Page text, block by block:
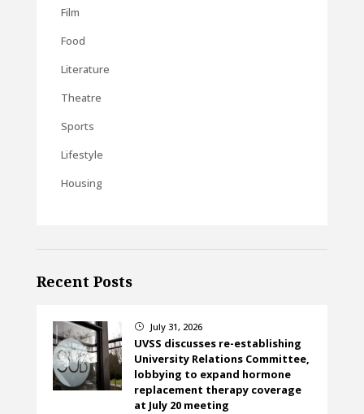
Film
Food
Literature
Theatre
Sports
Lifestyle
Housing
Recent Posts
} July 31, 2026
UVSS discusses re-establishing
University Relations Committee,
lobbying to expand hormone
replacement therapy coverage
at July 20 meeting